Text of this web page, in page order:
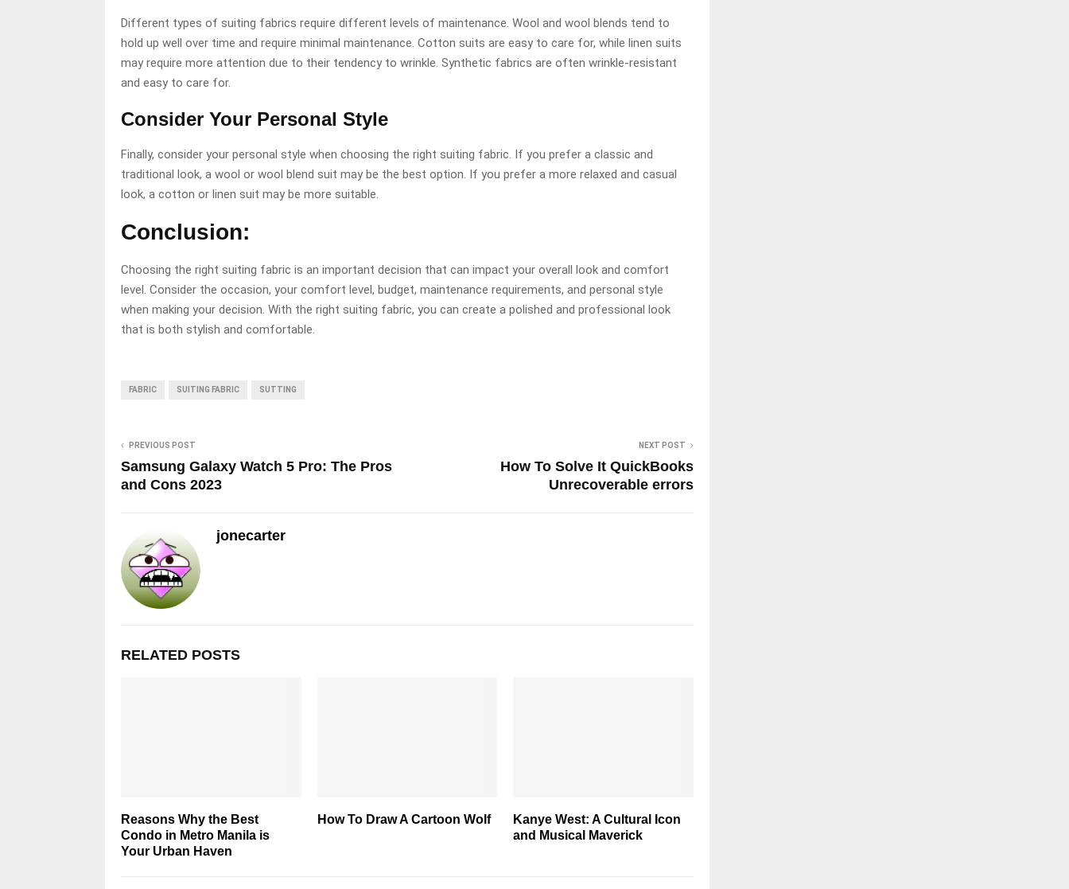
Different types of suiting fabrics require different levels of maintenance. Wool and wool blends tend to
hold up well over time and require minimal maintenance. Cotton suits are easy to care for, while linen suits
may require more attention due to their tendency to wrinkle. Synthetic fabrics are often wrinkle-resistant
and easy to care for.
Consider Your Personal Style
Finally, consider your personal style when choosing the right suiting fabric. If you prefer a classic and
traditional look, a wool or wool blend suit may be the best option. If you prefer a more relaxed and casual
look, a cotton or linen suit may be more suitable.
Conclusion:
Choosing the right suiting fabric is an important decision that can impact your overall look and comfort
level. Consider the occasion, your comfort level, budget, maintenance requirements, and personal style
when making your decision. With the right suiting fabric, you can create a polished and professional look
that is both stylish and comfortable.
FABRIC SUITING FABRIC SUTTING
PREVIOUS POST
Samsung Galaxy Watch 5 Pro: The Pros
and Cons 2023
NEXT POST
How To Solve It QuickBooks
Unrecoverable errors
jonecarter
RELATED POSTS
Reasons Why the Best
Condo in Metro Manila is
Your Urban Haven
How To Draw A Cartoon Wolf
Kanye West: A Cultural Icon
and Musical Maverick